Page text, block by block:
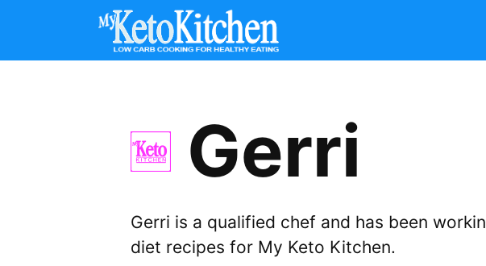
content
Gerri
Gerri is a qualified chef and has been
diet recipes for My Keto Kitchen.